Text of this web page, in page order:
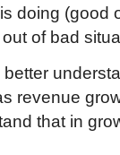
doing (good
out of bad
revenue
that in